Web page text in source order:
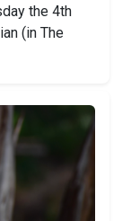
the 4th
(in The